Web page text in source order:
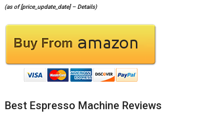
(as of [price_update_date] – Details)
Best Espresso Machine Reviews